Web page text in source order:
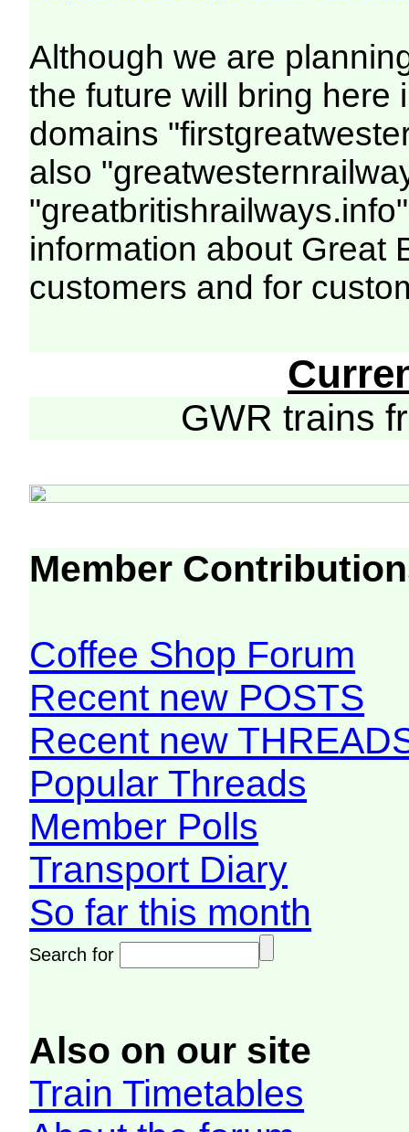
Although we are
the future will bring here
domains
also
information about Great
customers and for
GWR trains
Member
Coffee Shop Forum
Recent new POSTS
Recent new
Popular Threads
Member Polls
Transport Diary
So far this month
Search for
Also on our site
Train Timetables